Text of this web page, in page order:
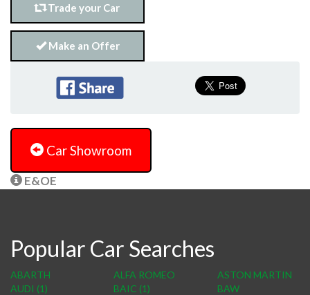
Trade your Car
Make an Offer
Car Showroom
E&OE
Popular Car Searches
ABARTH ALFA ROMEO
ASTON MARTIN
AUDI (1)
BAIC (1)
BAW